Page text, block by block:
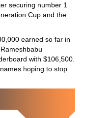
securing number 1
Cup and the
earned so far in
with $106,500.
hoping to stop